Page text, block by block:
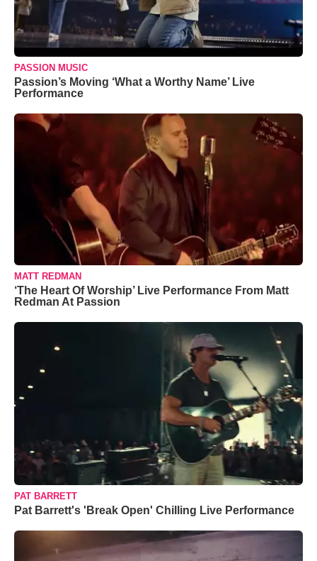
PASSION MUSIC
Passion’s Moving ‘What a Worthy Name’ Live
Performance
MATT REDMAN
‘The Heart Of Worship’ Live Performance From Matt
Redman At Passion
PAT BARRETT
Pat Barrett's 'Break Open' Chilling Live Performance